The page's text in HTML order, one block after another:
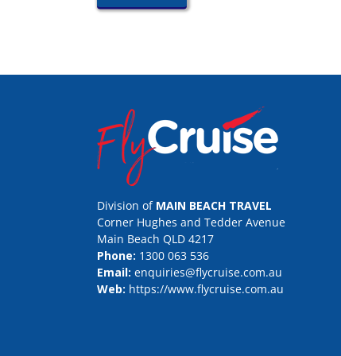
Division of MAIN BEACH TRAVEL
Corner Hughes and Tedder Avenue
Main Beach QLD 4217
Phone: 1300 063 536
Email: enquiries@flycruise.com.au
Web: https://www.flycruise.com.au